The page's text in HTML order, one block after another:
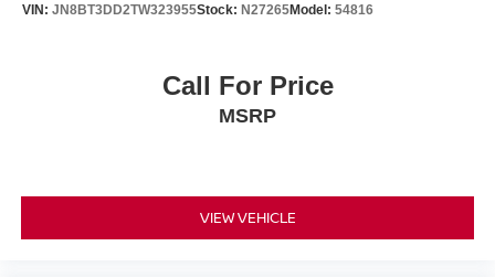
VIN: JN8BT3DD2TW323955Stock: N27265Model: 54816
Call For Price
MSRP
VIEW VEHICLE